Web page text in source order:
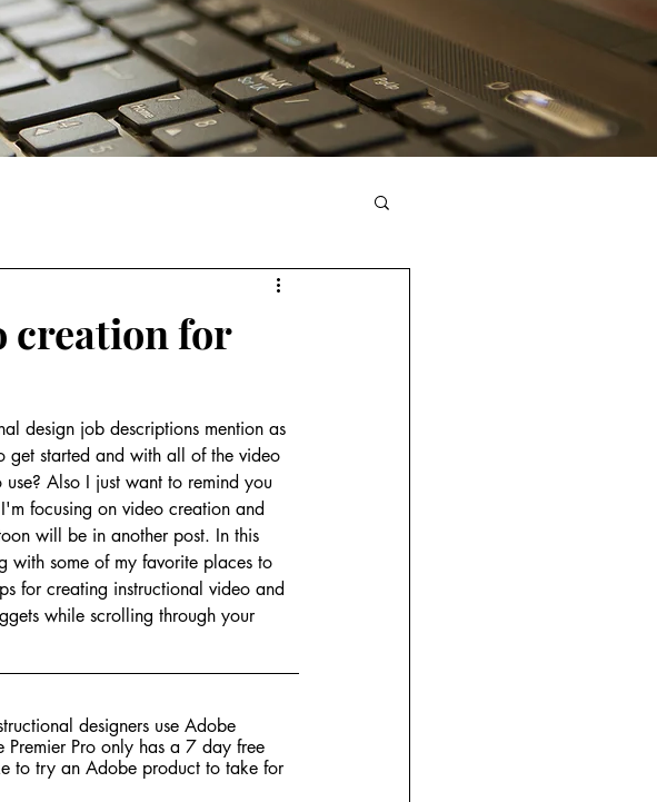
creation for
design job descriptions mention as
get started and with all of the video
Also I just want to remind you
focusing on video creation and
will be in another post. In this
with some of my favorite places to
for creating instructional video and
while scrolling through your
designers use Adobe
Pro only has a 7 day free
to try an Adobe product to take for